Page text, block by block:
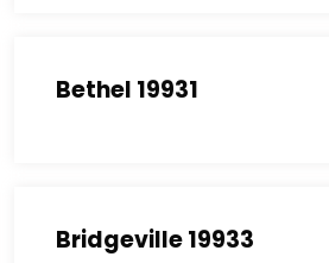
Bethel 19931
Bridgeville 19933